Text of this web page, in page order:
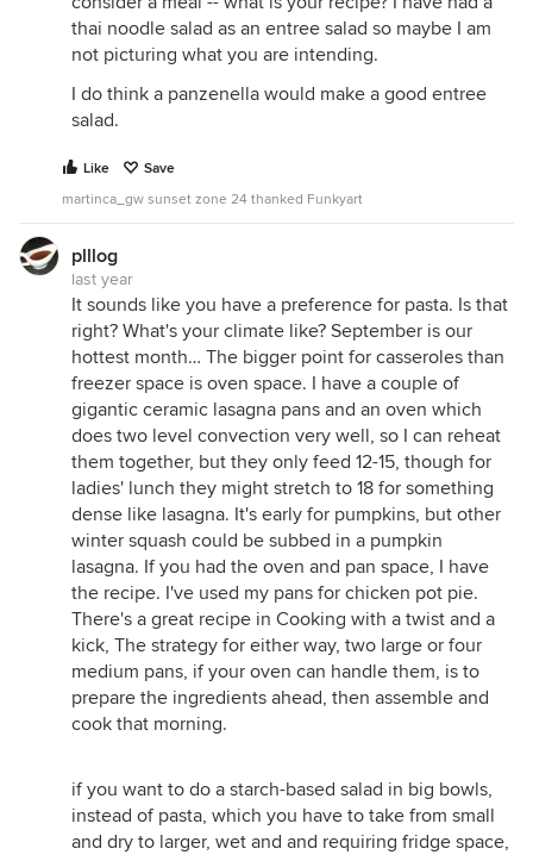
thai noodle salad as an entree salad so maybe I am
not picturing what you are intending.
I do think a panzenella would make a good entree
salad.
Like
Save
martinca_gw sunset zone 24 thanked Funkyart
plllog
last year
It sounds like you have a preference for pasta. Is that
right? What's your climate like? September is our
hottest month… The bigger point for casseroles than
freezer space is oven space. I have a couple of
gigantic ceramic lasagna pans and an oven which
does two level convection very well, so I can reheat
them together, but they only feed 12-15, though for
ladies' lunch they might stretch to 18 for something
dense like lasagna. It's early for pumpkins, but other
winter squash could be subbed in a pumpkin
lasagna. If you had the oven and pan space, I have
the recipe. I've used my pans for chicken pot pie.
There's a great recipe in Cooking with a twist and a
kick, The strategy for either way, two large or four
medium pans, if your oven can handle them, is to
prepare the ingredients ahead, then assemble and
cook that morning.
if you want to do a starch-based salad in big bowls,
instead of pasta, which you have to take from small
and dry to larger, wet and and requiring fridge space,